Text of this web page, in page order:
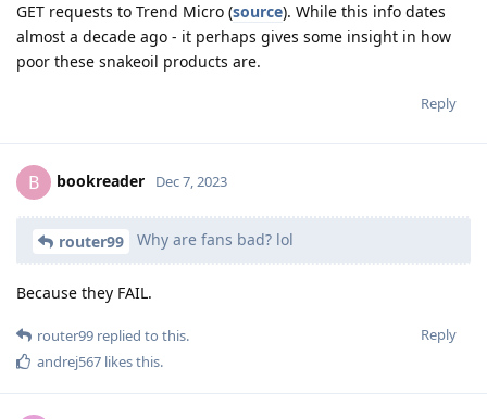
GET requests to Trend Micro (source). While this info dates
almost a decade ago - it perhaps gives some insight in how
poor these snakeoil products are.
Reply
B bookreader Dec 7, 2023
router99 Why are fans bad? lol
Because they FAIL.
Reply
router99 replied to this.
andrej567 likes this.